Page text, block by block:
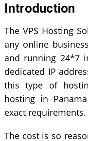
Introduction
The VPS Hosting
any online
and running 24*7
dedicated IP
this type of
hosting in
exact requirements.
The cost is so